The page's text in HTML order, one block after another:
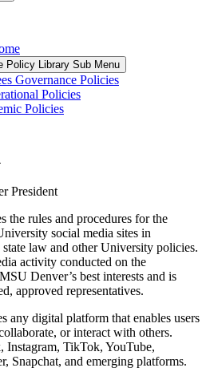
Policy Library Sub Menu
Governance Policies
Policies
Policies
President
the rules and procedures for the
social media sites in
law and other University policies.
activity conducted on the
Denver’s best interests and is
approved representatives.
any digital platform that enables users
or interact with others.
Instagram, TikTok, YouTube,
Snapchat, and emerging platforms.